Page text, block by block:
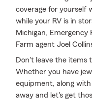
coverage for yourself
while your RV is in
Michigan,
Farm agent Joel
Don't leave the items
Whether you have
equipment, along
away and let's get